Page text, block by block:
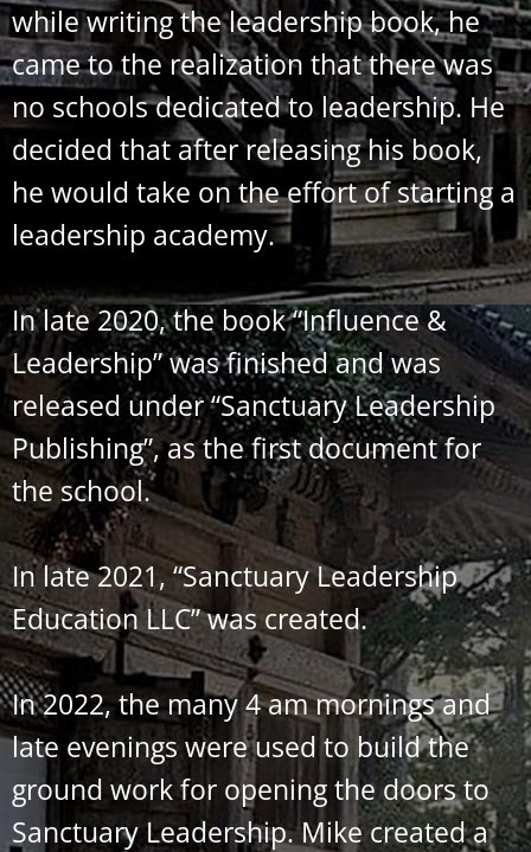
while writing the leadership book, he
came to the realization that there was
no schools dedicated to leadership. He
decided that after releasing his book,
he would take on the effort of starting a
leadership academy.
In late 2020, the book “Influence &
Leadership” was finished and was
released under “Sanctuary Leadership
Publishing”, as the first document for
the school.
In late 2021, “Sanctuary Leadership
Education LLC” was created.
In 2022, the many 4 am mornings and
late evenings were used to build the
ground work for opening the doors to
Sanctuary Leadership. Mike created a